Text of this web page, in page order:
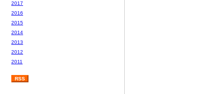
2017
2016
2015
2014
2013
2012
2011
RSS